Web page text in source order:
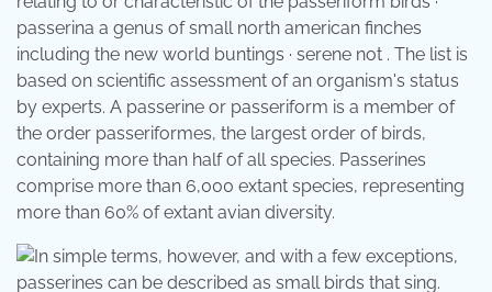
passerina a genus of small north american finches
including the new world buntings · serene not . The list is
based on scientific assessment of an organism's status
by experts. A passerine or passeriform is a member of
the order passeriformes, the largest order of birds,
containing more than half of all species. Passerines
comprise more than 6,000 extant species, representing
more than 60% of extant avian diversity.